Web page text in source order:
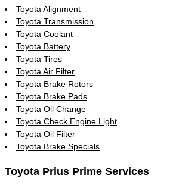
Toyota Alignment
Toyota Transmission
Toyota Coolant
Toyota Battery
Toyota Tires
Toyota Air Filter
Toyota Brake Rotors
Toyota Brake Pads
Toyota Oil Change
Toyota Check Engine Light
Toyota Oil Filter
Toyota Brake Specials
Toyota Prius Prime Services